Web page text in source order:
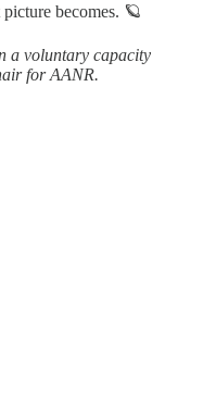
becomes. 🪐
a voluntary capacity
for AANR.